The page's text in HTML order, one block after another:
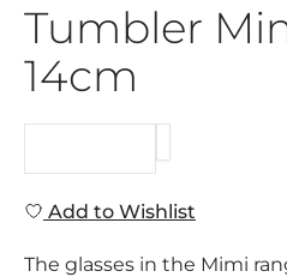
Tumbler
14cm
Add to Wishlist
The glasses in the Mimi